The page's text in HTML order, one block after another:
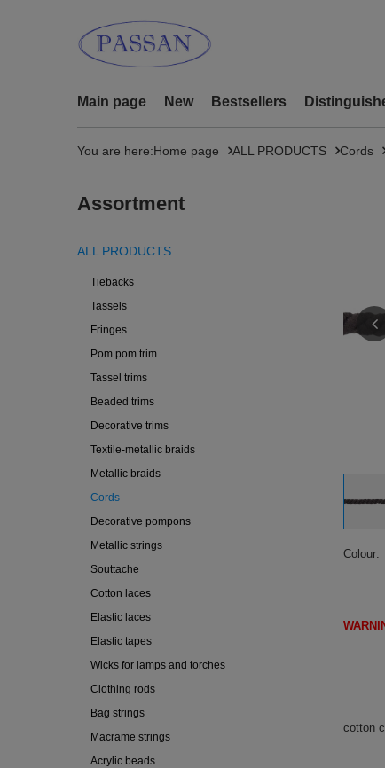
Main page New Bestsellers
You are here:Home page ALL PRODUCTS Cords
Assortment
ALL PRODUCTS
Tiebacks
Tassels
Fringes
Pom pom trim
Tassel trims
Beaded trims
Decorative trims
Textile-metallic braids
Metallic braids
Cords
Decorative pompons
Metallic strings
Souttache
Cotton laces
Elastic laces
Elastic tapes
Wicks for lamps and torches
Clothing rods
Bag strings
Macrame strings
Acrylic beads
Colour
(IF
cotton